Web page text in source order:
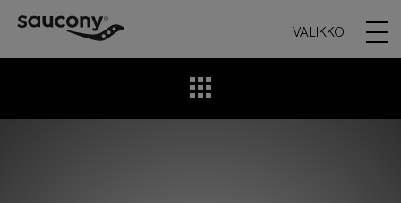
VALIKKO